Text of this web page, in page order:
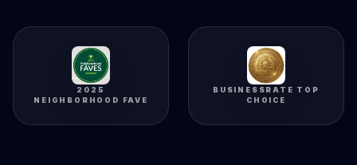
2025
NEIGHBORHOOD FAVE
BUSINESSRATE TOP
CHOICE